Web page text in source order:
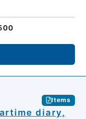
Items
diary,